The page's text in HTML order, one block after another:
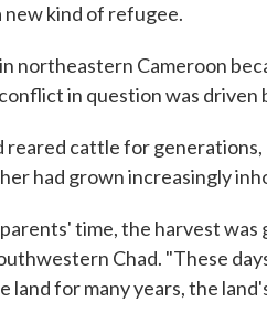
new kind of refugee.
northeastern Cameroon
in question was driven
reared cattle for
had grown increasingly
time, the harvest was
Chad. "These
land for many years, the